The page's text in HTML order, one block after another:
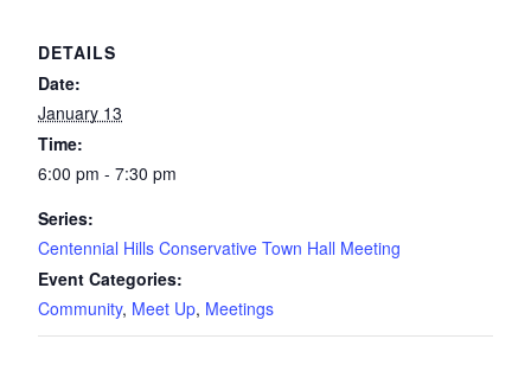
DETAILS
Date:
January 13
Time:
6:00 pm - 7:30 pm
Series:
Centennial Hills Conservative Town Hall Meeting
Event Categories:
Community, Meet Up, Meetings